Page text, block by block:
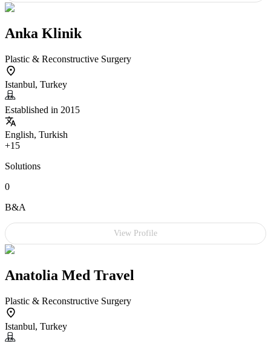
Anka Klinik
Plastic & Reconstructive Surgery
Istanbul, Turkey
Established in 2015
English, Turkish
+15
Solutions
0
B&A
View Profile
Anatolia Med Travel
Plastic & Reconstructive Surgery
Istanbul, Turkey